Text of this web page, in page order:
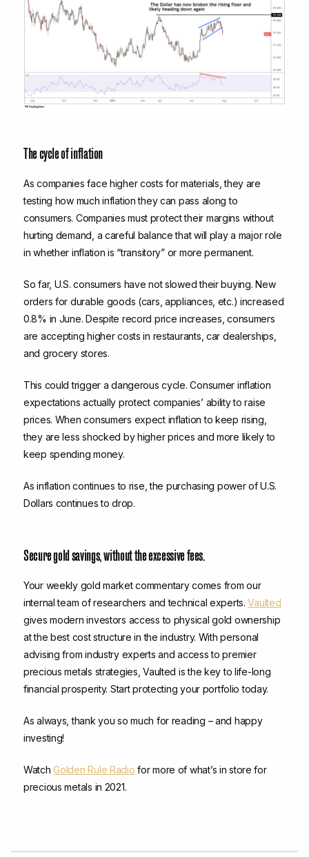
The cycle of inflation
As companies face higher costs for materials, they are
testing how much inflation they can pass along to
consumers. Companies must protect their margins without
hurting demand, a careful balance that will play a major role
in whether inflation is “transitory” or more permanent.
So far, U.S. consumers have not slowed their buying. New
orders for durable goods (cars, appliances, etc.) increased
0.8% in June. Despite record price increases, consumers
are accepting higher costs in restaurants, car dealerships,
and grocery stores.
This could trigger a dangerous cycle. Consumer inflation
expectations actually protect companies’ ability to raise
prices. When consumers expect inflation to keep rising,
they are less shocked by higher prices and more likely to
keep spending money.
As inflation continues to rise, the purchasing power of U.S.
Dollars continues to drop.
Secure gold savings, without the excessive fees.
Your weekly gold market commentary comes from our
internal team of researchers and technical experts.Vaulted
gives modern investors access to physical gold ownership
at the best cost structure in the industry. With personal
advising from industry experts and access to premier
precious metals strategies, Vaulted is the key to life-long
financial prosperity. Start protecting your portfolio today.
As always, thank you so much for reading – and happy
investing!
WatchGolden Rule Radio for more of what’s in store for
precious metals in 2021.